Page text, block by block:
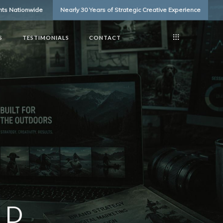
Nationwide Nearly 30 Years of Strategic Creative Experience
TESTIMONIALS CONTACT